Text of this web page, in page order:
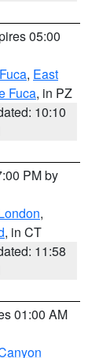
05:00
, East
Fuca, in PZ
10:10
PM by
,
, in CT
11:58
01:00 AM